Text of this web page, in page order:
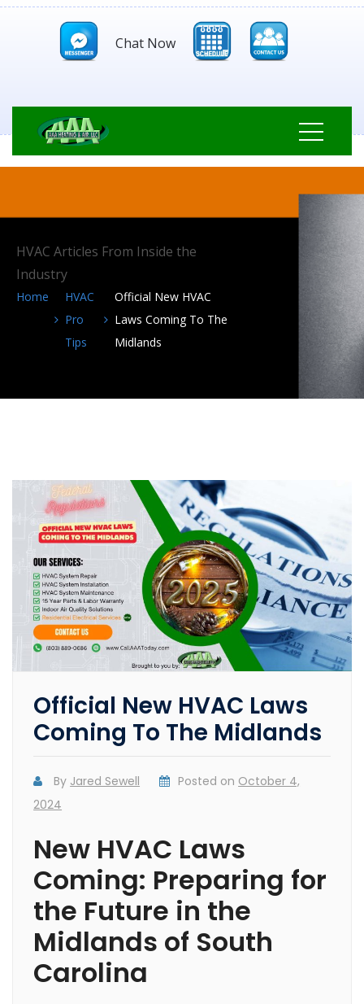
Chat Now
HVAC Articles From Inside the
Industry
Home
HVAC
Pro
Tips
Official New HVAC
Laws Coming To The
Midlands
Official New HVAC Laws
Coming To The Midlands
By Jared Sewell Posted on October 4,
2024
New HVAC Laws
Coming: Preparing for
the Future in the
Midlands of South
Carolina